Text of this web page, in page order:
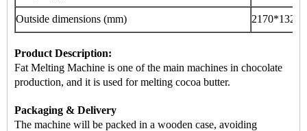
Outside dimensions (mm) 2170
Product Description:
Fat Melting Machine is one of the main machines in chocolate
production, and it is used for melting cocoa butter.
Packaging & Delivery
The machine will be packed in a wooden case, avoiding